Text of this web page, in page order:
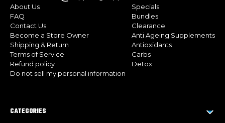
About Us
FAQ
Contact Us
Become a Store Owner
Shipping & Return
Terms of Service
Refund policy
Do not sell my personal information
Specials
Bundles
Clearance
Anti Ageing Supplements
Antioxidants
Carbs
Detox
CATEGORIES